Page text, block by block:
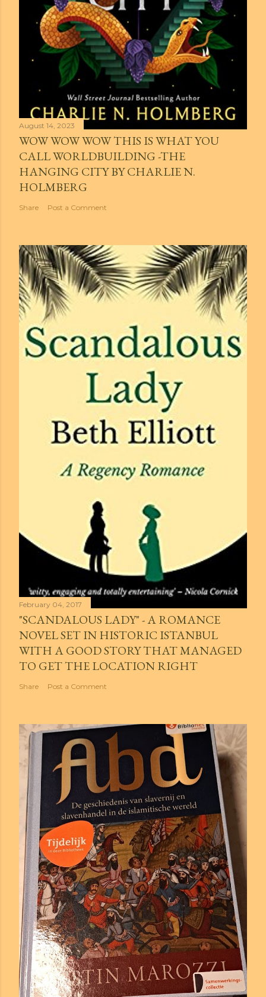
August 14, 2023
WOW WOW WOW THIS IS WHAT YOU
CALL WORLDBUILDING -THE
HANGING CITY BY CHARLIE N.
HOLMBERG
Share Post a Comment
February 04, 2017
"SCANDALOUS LADY" - A ROMANCE
NOVEL SET IN HISTORIC ISTANBUL
WITH A GOOD STORY THAT MANAGED
TO GET THE LOCATION RIGHT
Share Post a Comment